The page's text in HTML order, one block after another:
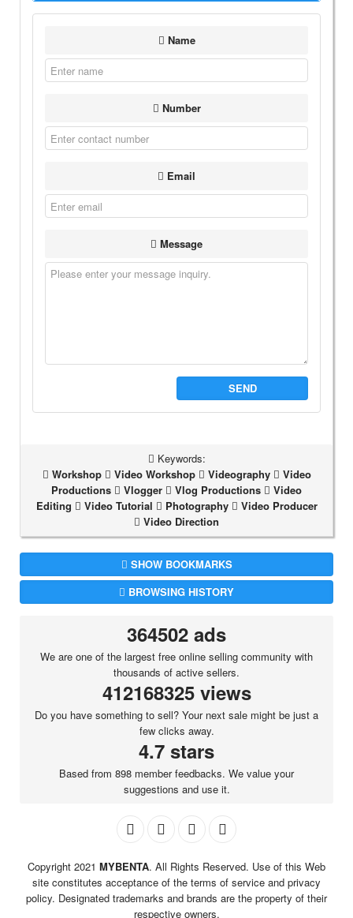
Name
Number
Email
Message
SEND
Keywords:
Workshop
Video Workshop Videography
Video
Productions
Vlogger Vlog Productions
Video
Editing
Video Tutorial Photography
Video Producer
Video Direction
SHOW BOOKMARKS
BROWSING HISTORY
364502 ads
We are one of the largest free online selling community with
thousands of active sellers.
412168325 views
Do you have something to sell? Your next sale might be just a
few clicks away.
4.7 stars
Based from 898 member feedbacks. We value your
suggestions and use it.
Copyright 2021 MYBENTA. All Rights Reserved. Use of this Web
site constitutes acceptance of the terms of service and privacy
policy. Designated trademarks and brands are the property of their
respective owners.